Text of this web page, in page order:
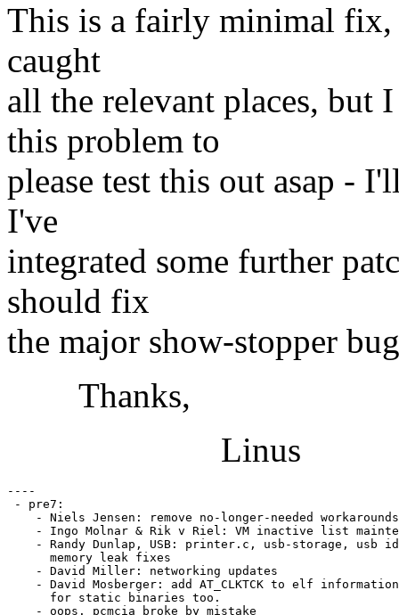
This is a fairly minimal
caught
all the relevant places, but
this problem to
please test this out asap -
I've
integrated some further
should fix
the major show-stopper
Thanks,
Linus
----
- pre7:
- Niels Jensen: remove no-longer-needed
- Ingo Molnar & Rik v Riel: VM inactive list
- Randy Dunlap, USB: printer.c, usb-storage, usb
      memory leak fixes
    - David Miller: networking updates
- David Mosberger: add AT_CLKTCK to elf
      for static binaries too.
    - oops. pcmcia broke by mistake